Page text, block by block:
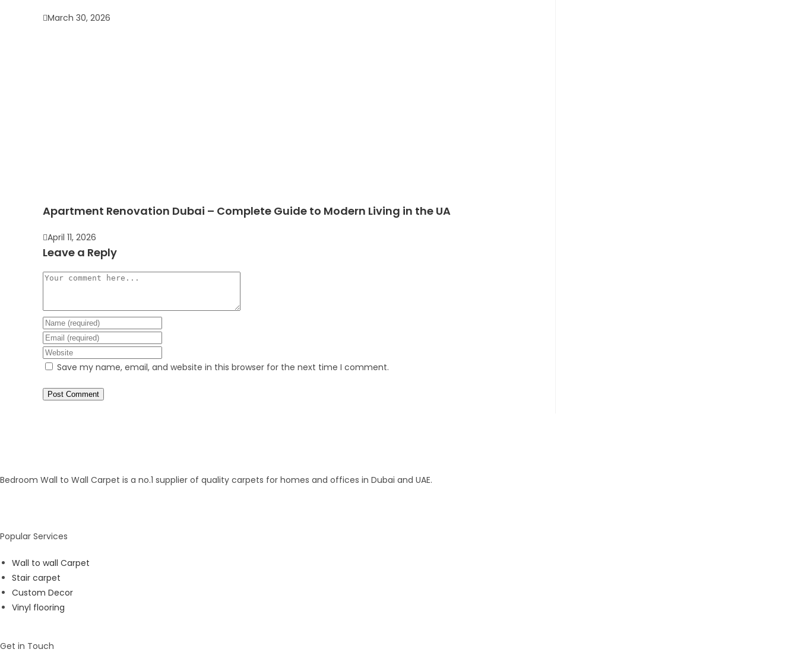
March 30, 2026
Apartment Renovation Dubai – Complete Guide to Modern Living in the UA
April 11, 2026
Leave a Reply
Save my name, email, and website in this browser for the next time I comment.
Bedroom Wall to Wall Carpet is a no.1 supplier of quality carpets for homes and offices in Dubai and UAE.
Popular Services
Wall to wall Carpet
Stair carpet
Custom Decor
Vinyl flooring
Get in Touch